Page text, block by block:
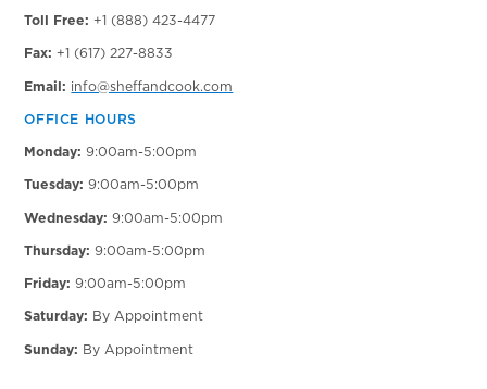
Toll Free: +1 (888) 423-4477
Fax: +1 (617) 227-8833
Email: info@sheffandcook.com
OFFICE HOURS
Monday: 9:00am-5:00pm
Tuesday: 9:00am-5:00pm
Wednesday: 9:00am-5:00pm
Thursday: 9:00am-5:00pm
Friday: 9:00am-5:00pm
Saturday: By Appointment
Sunday: By Appointment